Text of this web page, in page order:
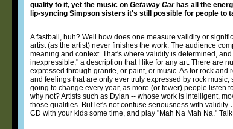
quality to it, yet the music on Getaway Carhas all the
lip-syncing Simpson sisters it's still possible for people to
A fastball, huh? Well how does one measure validity or
artist (as the artist) never finishes the work. The audience
meaning and context. That's where validity is determined,
inexpressible," a description that I like for any art. There are
expressed through granite, or paint, or music. As for rock
and feelings that are only ever truly expressed by rock
going to change every year, as more (or fewer) people listen
why not? Artists such as Dylan -- whose work is intelligent,
those qualities. But let's not confuse seriousness with
CD with your kids some time, and play "Mah Na Mah Na."